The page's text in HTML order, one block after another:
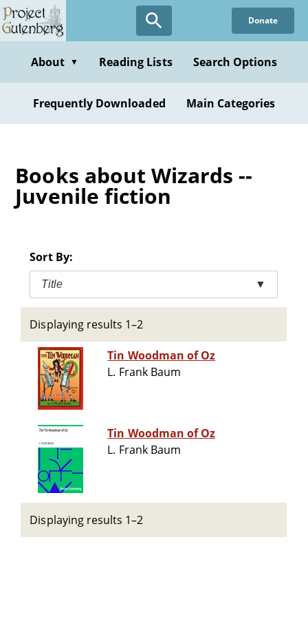
Skip
to
content
Donate
About ▼ Reading Lists Search Options
Frequently Downloaded Main Categories
Books about Wizards --
Juvenile fiction
Sort By:
Title ▼
Displaying results 1–2
Tin Woodman of Oz
L. Frank Baum
Tin Woodman of Oz
L. Frank Baum
Displaying results 1–2